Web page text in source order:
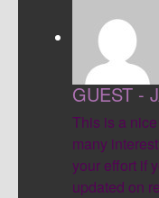
GUEST -
This is a
many
your effort if
updated on